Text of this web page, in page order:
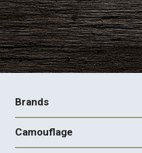
FOOTER
NAVIGATION
Brands
Camouflage